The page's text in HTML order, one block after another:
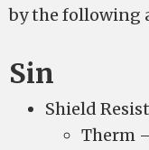
by the following
Sin
Shield
Therm